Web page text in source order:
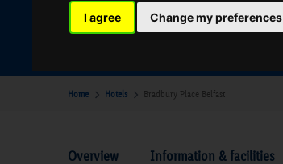
I agree Change my preferences
Where are you going?
Home Hotels Bradbury Place Belfast
Overview Information & facilities